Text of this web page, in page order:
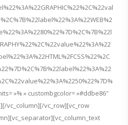
»% » custombgcolor= »#ddbe86″
vc_column][/vc_row][vc_row